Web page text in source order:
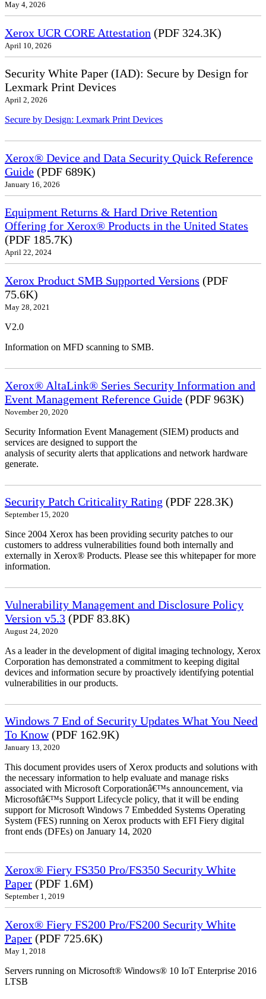
May 4, 2026
Xerox UCR CORE Attestation (PDF 324.3K)
April 10, 2026
Security White Paper (IAD): Secure by Design for
Lexmark Print Devices
April 2, 2026
Secure by Design: Lexmark Print Devices
Xerox® Device and Data Security Quick Reference
Guide (PDF 689K)
January 16, 2026
Equipment Returns & Hard Drive Retention
Offering for Xerox® Products in the United States
(PDF 185.7K)
April 22, 2024
Xerox Product SMB Supported Versions (PDF
75.6K)
May 28, 2021
V2.0
Information on MFD scanning to SMB.
Xerox® AltaLink® Series Security Information and
Event Management Reference Guide (PDF 963K)
November 20, 2020
Security Information Event Management (SIEM) products and
services are designed to support the
analysis of security alerts that applications and network hardware
generate.
Security Patch Criticality Rating (PDF 228.3K)
September 15, 2020
Since 2004 Xerox has been providing security patches to our
customers to address vulnerabilities found both internally and
externally in Xerox® Products. Please see this whitepaper for more
information.
Vulnerability Management and Disclosure Policy
Version v5.3 (PDF 83.8K)
August 24, 2020
As a leader in the development of digital imaging technology, Xerox
Corporation has demonstrated a commitment to keeping digital
devices and information secure by proactively identifying potential
vulnerabilities in our products.
Windows 7 End of Security Updates What You Need
To Know(PDF 162.9K)
January 13, 2020
This document provides users of Xerox products and solutions with
the necessary information to help evaluate and manage risks
associated with Microsoft Corporationâ€™s announcement, via
Microsoftâ€™s Support Lifecycle policy, that it will be ending
support for Microsoft Windows 7 Embedded Systems Operating
System (FES) running on Xerox products with EFI Fiery digital
front ends (DFEs) on January 14, 2020
Xerox® Fiery FS350 Pro/FS350 Security White
Paper (PDF 1.6M)
September 1, 2019
Xerox® Fiery FS200 Pro/FS200 Security White
Paper (PDF 725.6K)
May 1, 2018
Servers running on Microsoft® Windows® 10 IoT Enterprise 2016
LTSB